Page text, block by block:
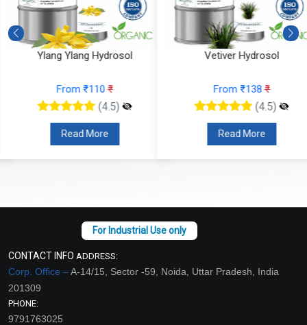
Ylang Ylang Hydrosol
From ₹110₹
(4.5)
Read More
Vetiver Hydrosol
From ₹138₹
(4.5)
Read More
CONTACT INFO ADDRESS:
Corp. Office –A-14/15, Sector -59, Noida, Uttar Pradesh, India
201309
PHONE:
9791763025